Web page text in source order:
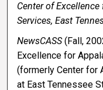
Center of
Services, East
NewsCASS(Fall,
Excellence for
(formerly Center for
at East Tennessee